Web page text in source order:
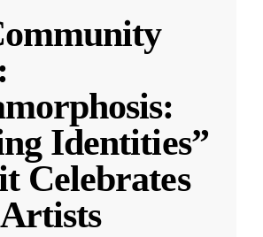
Identities”
Celebrates